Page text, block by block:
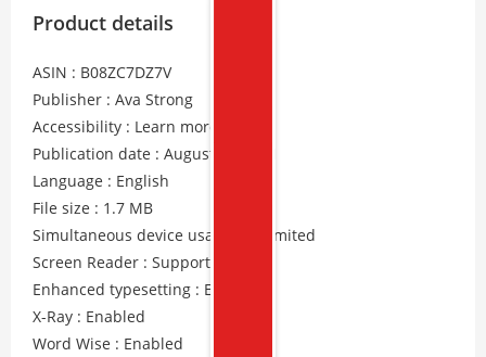
Product details
ASIN : B08ZC7DZ7V
Publisher : Ava Strong
Accessibility : Learn more
Publication date : August 24, 2021
Language : English
File size : 1.7 MB
Simultaneous device usage : Unlimited
Screen Reader : Supported
Enhanced typesetting : Enabled
X-Ray : Enabled
Word Wise : Enabled